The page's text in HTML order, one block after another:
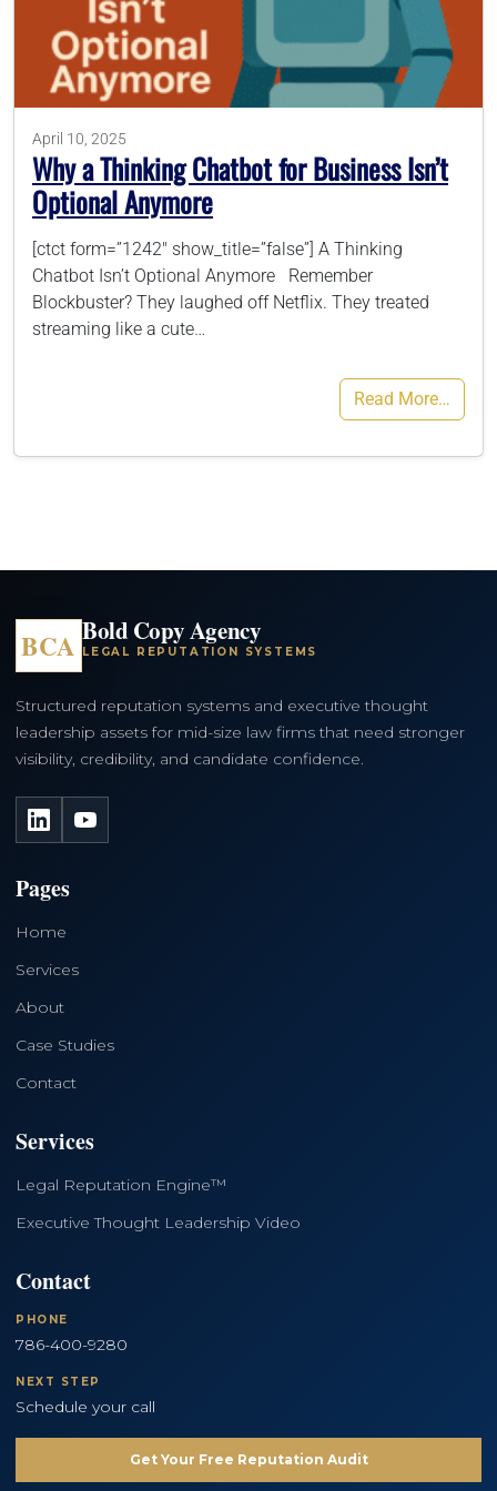
786-400-9280
April 10, 2025
Why a Thinking Chatbot for Business Isn’t
Optional Anymore
[ctct form=”1242″ show_title=”false”] A Thinking
Chatbot Isn’t Optional Anymore Remember
Blockbuster? They laughed off Netflix. They treated
streaming like a cute…
Read More…
BCA Bold Copy Agency
LEGAL REPUTATION SYSTEMS
Structured reputation systems and executive thought
leadership assets for mid-size law firms that need stronger
visibility, credibility, and candidate confidence.
LinkedInYouTube
Pages
Home
Services
About
Case Studies
Contact
Services
Legal Reputation Engine™
Executive Thought Leadership Video
Contact
PHONE
786-400-9280
NEXT STEP
Schedule your call
Get Your Free Reputation Audit